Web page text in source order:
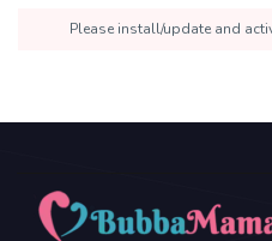
Please install/update and